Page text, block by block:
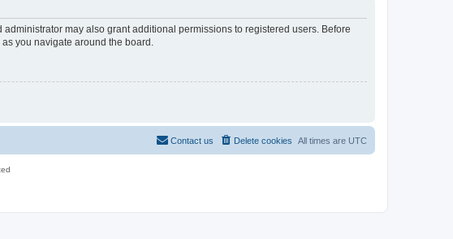
may also grant additional permissions to registered users. Before
you navigate around the board.
All times are UTC
Delete cookies
Contact us